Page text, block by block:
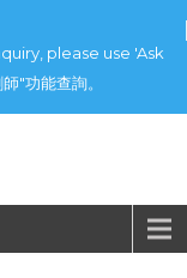
please use 'Ask
"功能查詢。